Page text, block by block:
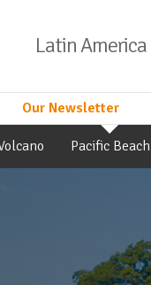
Latin America
Our Newsletter
Pacific Beach